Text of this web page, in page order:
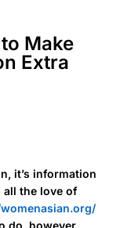
Make
Extra
it’s information
all the love of